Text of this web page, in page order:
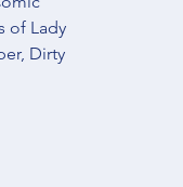
of Lady
Dirty